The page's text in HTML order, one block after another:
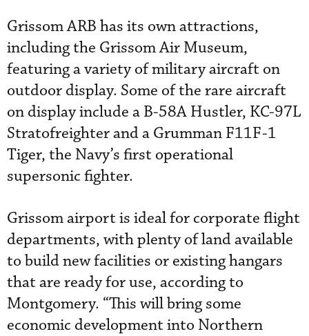
Grissom ARB has its own attractions,
including the Grissom Air Museum,
featuring a variety of military aircraft on
outdoor display. Some of the rare aircraft
on display include a B-58A Hustler, KC-97L
Stratofreighter and a Grumman F11F-1
Tiger, the Navy’s first operational
supersonic fighter.
Grissom airport is ideal for corporate flight
departments, with plenty of land available
to build new facilities or existing hangars
that are ready for use, according to
Montgomery. “This will bring some
economic development into Northern